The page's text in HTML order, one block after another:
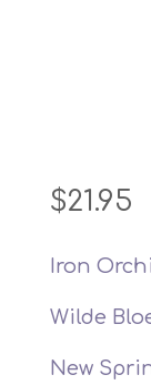
$21.95
Iron
Wilde
New